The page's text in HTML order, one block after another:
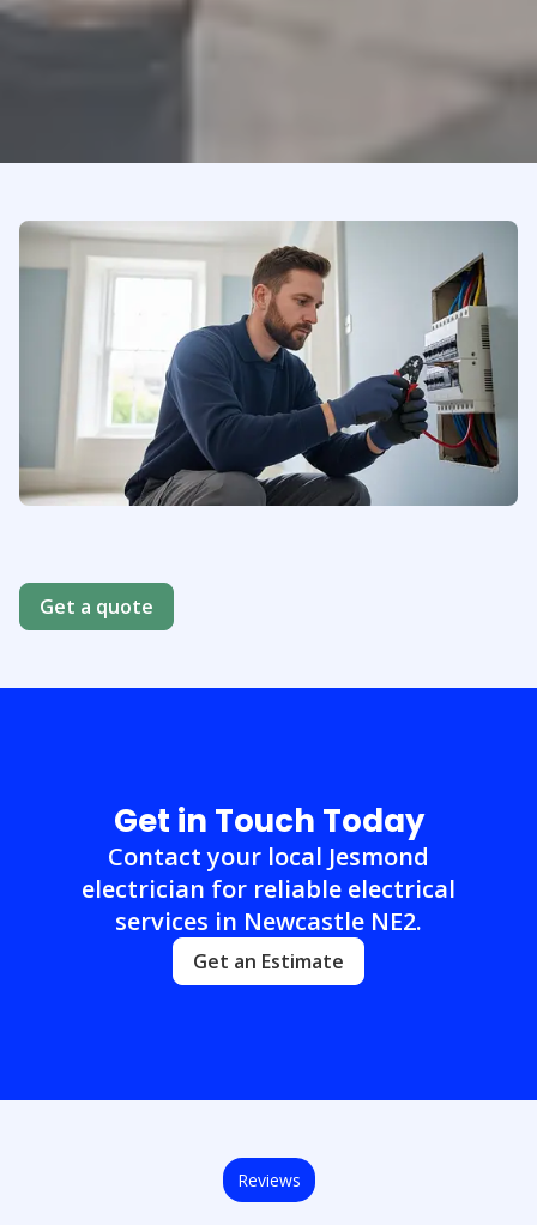
Get a quote
Get in Touch Today
Contact your local Jesmond
electrician for reliable electrical
services in Newcastle NE2.
Get an Estimate
Reviews